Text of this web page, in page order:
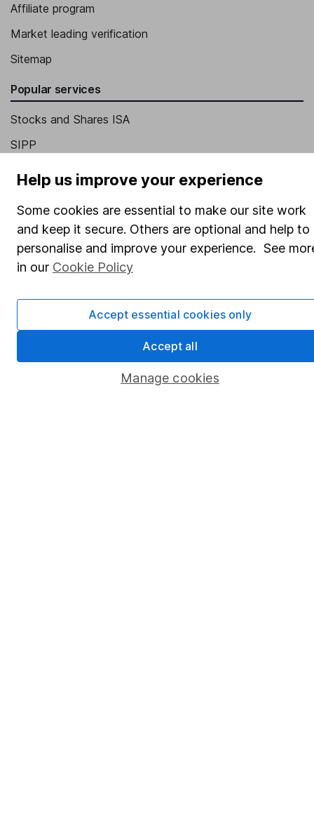
Affiliate program
Market leading verification
Sitemap
Popular services
Stocks and Shares ISA
SIPP
Savings accounts
Lifetime ISA
Junior ISA
Online access
Register for online access
Help us improve your experience
Some cookies are essential to make our site work
and keep it secure. Others are optional and help to
personalise and improve your experience. See
in our Cookie Policy
Manage cookies
Accept essential cookies only
Accept all